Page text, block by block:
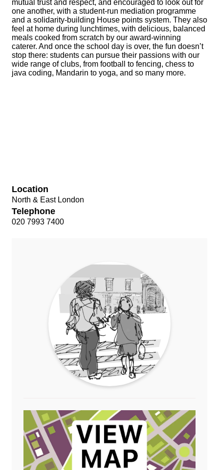
mutual trust and respect, and encouraged to look out for
one another, with a student-run mediation programme
and a solidarity-building House points system. They also
feel at home during lunchtimes, with delicious, balanced
meals cooked from scratch by our award-winning
caterer. And once the school day is over, the fun doesn’t
stop there: students can pursue their passions with our
wide range of clubs, from football to fencing, chess to
java coding, Mandarin to yoga, and so many more.
Location
North & East London
Telephone
020 7993 7400